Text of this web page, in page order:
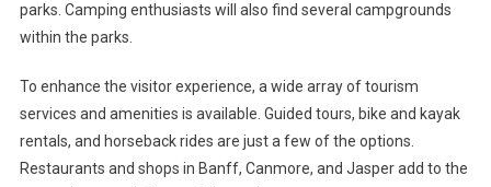
parks. Camping enthusiasts will also find several campgrounds
within the parks.
To enhance the visitor experience, a wide array of tourism
services and amenities is available. Guided tours, bike and kayak
rentals, and horseback rides are just a few of the options.
Restaurants and shops in Banff, Canmore, and Jasper add to the